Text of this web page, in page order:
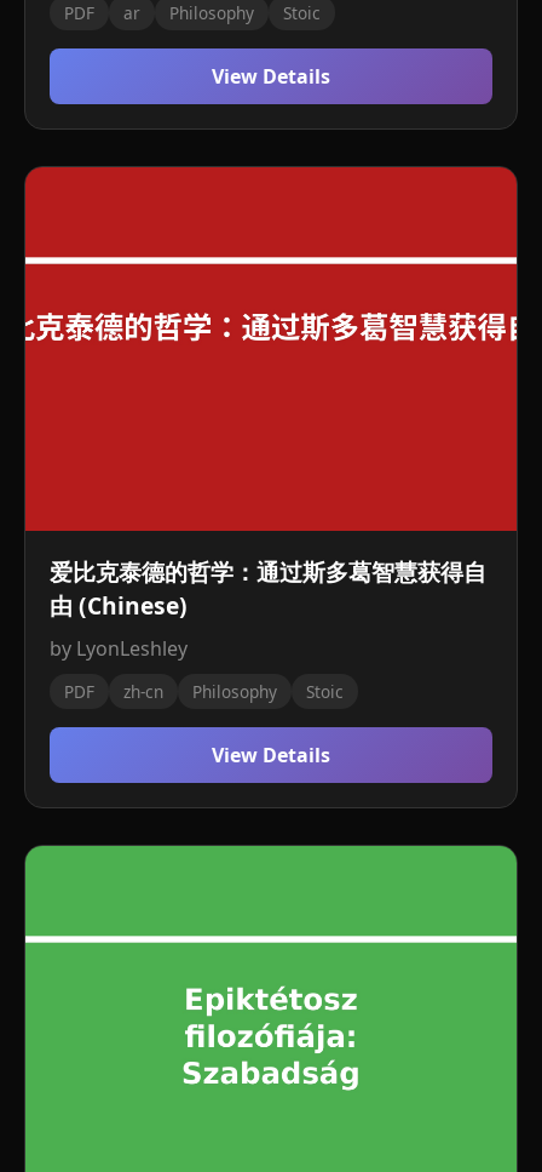
PDF ar Philosophy Stoic
View Details
爱比克泰德的哲学：通过斯多葛智慧获得自
由 (Chinese)
by LyonLeshley
PDF zh-cn Philosophy Stoic
View Details